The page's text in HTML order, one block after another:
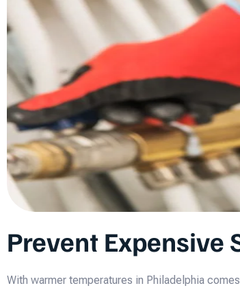
Prevent Expensive
With warmer temperatures in Philadelphia